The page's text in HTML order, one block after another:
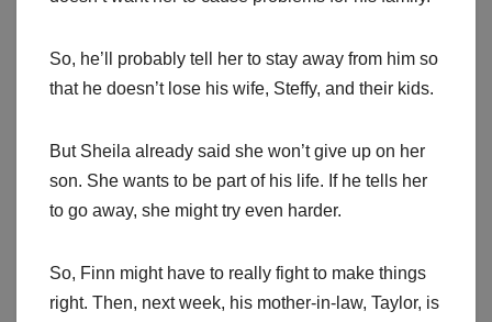
So, he’ll probably tell her to stay away from him so
that he doesn’t lose his wife, Steffy, and their kids.
But Sheila already said she won’t give up on her
son. She wants to be part of his life. If he tells her
to go away, she might try even harder.
So, Finn might have to really fight to make things
right. Then, next week, his mother-in-law, Taylor, is